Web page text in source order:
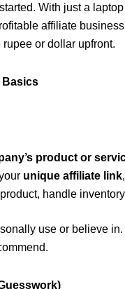
With just a
affiliate
or dollar upfront.
Basics
product or
unique affiliate link
handle
use or believe in.